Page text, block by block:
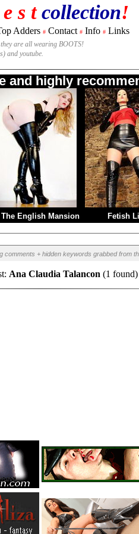
s tcollection!
Adders # Contact # Info # Links
are all wearing BOOTS!
and youtube.
and highly
The English Mansion Fetish
comments + hidden keywords grabbed from
Ana Claudia Talancon (1 found)